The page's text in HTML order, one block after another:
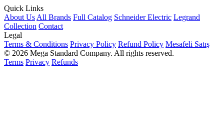
Quick Links
About Us All Brands Full Catalog Schneider Electric Legrand
Collection Contact
Legal
Terms & Conditions Privacy Policy Refund Policy Mesafeli Satış
© 2026 Mega Standard Company. All rights reserved.
Terms Privacy Refunds